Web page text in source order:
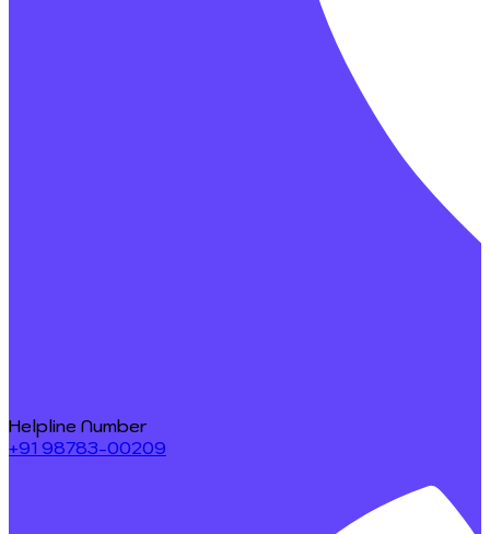
Helpline Number
+91 98783-00209